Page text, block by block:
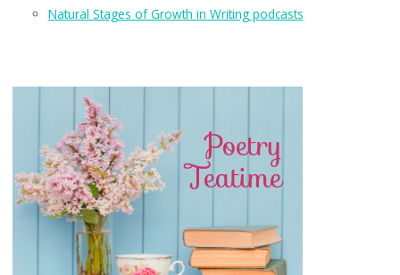
Natural Stages of Growth in Writing podcasts